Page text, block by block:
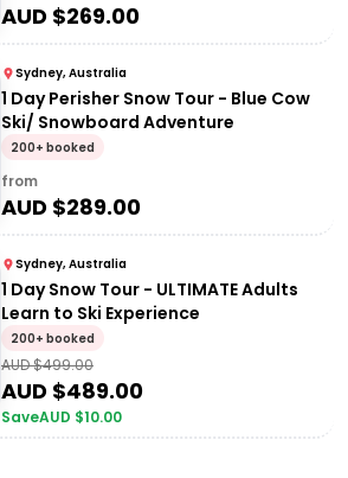
AUD $269.00
Sydney, Australia
1 Day Perisher Snow Tour - Blue Cow
Ski/ Snowboard Adventure
200+ booked
from
AUD $289.00
Sydney, Australia
1 Day Snow Tour - ULTIMATE Adults
Learn to Ski Experience
200+ booked
AUD $499.00
AUD $489.00
SaveAUD $10.00